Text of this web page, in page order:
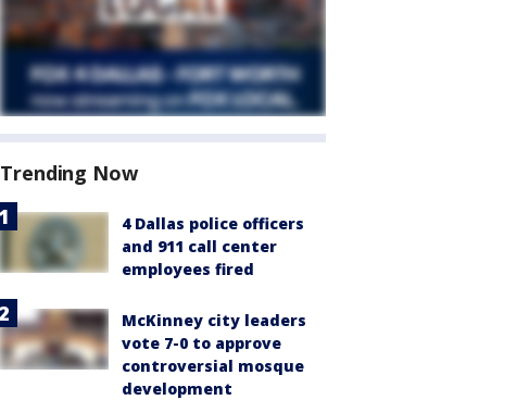
Trending Now
4 Dallas police officers
and 911 call center
employees fired
McKinney city leaders
vote 7-0 to approve
controversial mosque
development